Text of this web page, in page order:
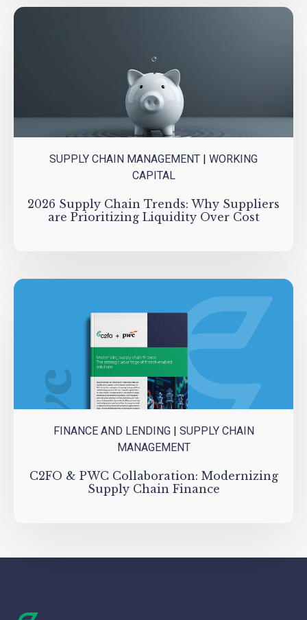
SUPPLY CHAIN MANAGEMENT | WORKING
CAPITAL
2026 Supply Chain Trends: Why Suppliers
are Prioritizing Liquidity Over Cost
FINANCE AND LENDING| SUPPLY CHAIN
MANAGEMENT
C2FO & PWC Collaboration: Modernizing
Supply Chain Finance